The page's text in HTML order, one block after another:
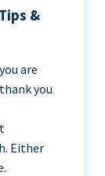
&
are
you
Either